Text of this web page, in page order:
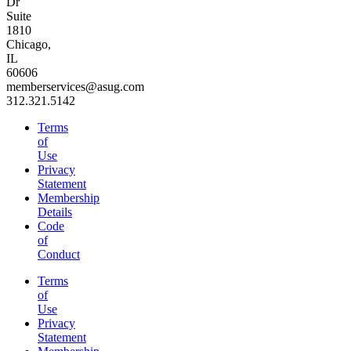
Suite
1810
Chicago,
IL
60606
memberservices@asug.com
312.321.5142
Terms
of
Use
Privacy
Statement
Membership
Details
Code
of
Conduct
Terms
of
Use
Privacy
Statement